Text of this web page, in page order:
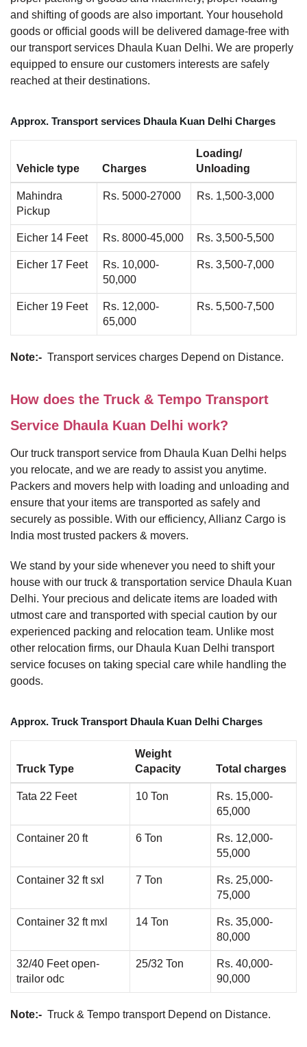
and shifting of goods are also important. Your household
goods or official goods will be delivered damage-free with
our transport services Dhaula Kuan Delhi. We are properly
equipped to ensure our customers interests are safely
reached at their destinations.
Approx. Transport services Dhaula Kuan Delhi Charges
Vehicle type Charges
Loading/
Unloading
Mahindra
Pickup
Rs. 5000-27000 Rs. 1,500-3,000
Eicher 14 Feet Rs. 8000-45,000 Rs. 3,500-5,500
Eicher 17 Feet
Rs. 10,000-
50,000
Rs. 3,500-7,000
Eicher 19 Feet
Rs. 12,000-
65,000
Rs. 5,500-7,500
Note:- Transport services charges Depend on Distance.
How does the Truck & Tempo Transport
Service Dhaula Kuan Delhi work?
Our truck transport service from Dhaula Kuan Delhi helps
you relocate, and we are ready to assist you anytime.
Packers and movers help with loading and unloading and
ensure that your items are transported as safely and
securely as possible. With our efficiency, Allianz Cargo is
India most trusted packers & movers.
We stand by your side whenever you need to shift your
house with our truck & transportation service Dhaula Kuan
Delhi. Your precious and delicate items are loaded with
utmost care and transported with special caution by our
experienced packing and relocation team. Unlike most
other relocation firms, our Dhaula Kuan Delhi transport
service focuses on taking special care while handling the
goods.
Approx. Truck Transport Dhaula Kuan Delhi Charges
Truck Type
Weight
Capacity
Total charges
Tata 22 Feet 10 Ton
Rs. 15,000-
65,000
Container 20 ft 6 Ton
Rs. 12,000-
55,000
Container 32 ft sxl 7 Ton
Rs. 25,000-
75,000
Container 32 ft mxl 14 Ton
Rs. 35,000-
80,000
32/40 Feet open-
trailor odc
25/32 Ton
Rs. 40,000-
90,000
Note:- Truck & Tempo transport Depend on Distance.